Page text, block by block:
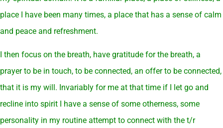
place I have been many times, a place that has a sense of calm
and peace and refreshment.
I then focus on the breath, have gratitude for the breath, a
prayer to be in touch, to be connected, an offer to be connected,
that it is my will. Invariably for me at that time if I let go and
recline into spirit I have a sense of some otherness, some
personality in my routine attempt to connect with the t/r